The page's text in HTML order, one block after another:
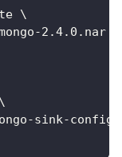
\
2.4.0.nar
\
sink-